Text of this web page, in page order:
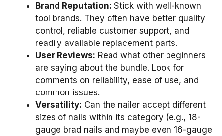
Brand Reputation: Stick with well-known
tool brands. They often have better quality
control, reliable customer support, and
readily available replacement parts.
User Reviews: Read what other beginners
are saying about the bundle. Look for
comments on reliability, ease of use, and
common issues.
Versatility: Can the nailer accept different
sizes of nails within its category (e.g., 18-
gauge brad nails and maybe even 16-gauge